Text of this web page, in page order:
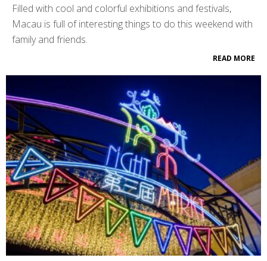
Filled with cool and colorful exhibitions and festivals,
Macau is full of interesting things to do this weekend with
family and friends.
READ MORE